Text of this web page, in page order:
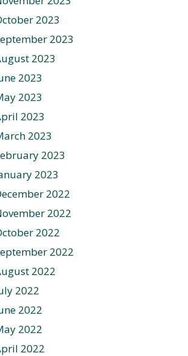
2023
2023
2023
2023
2023
2023
2023
2023
2023
2022
2022
2022
2022
2022
2022
2022
2022
2022